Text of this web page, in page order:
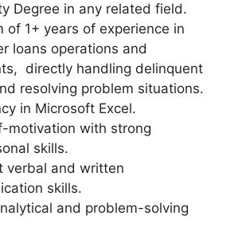
Degree in any related field.
of 1+ years of experience in
loans operations and
directly handling delinquent
resolving problem situations.
in Microsoft Excel.
motivation with strong
skills.
verbal and written
skills.
and problem-solving